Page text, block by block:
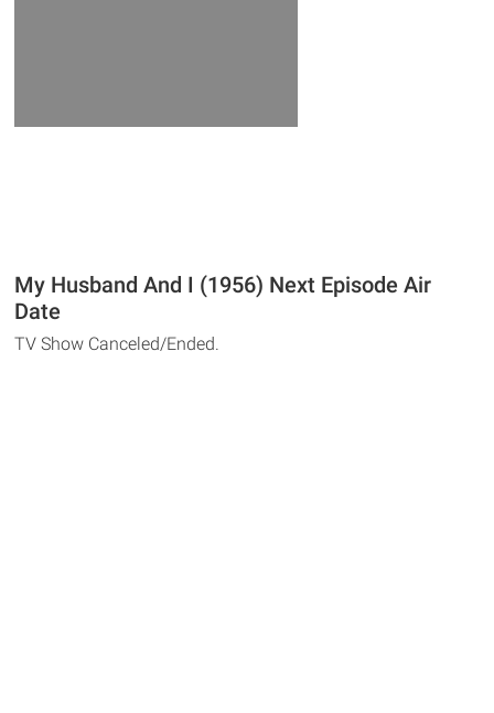
My Husband And I (1956) Next Episode Air
Date
TV Show Canceled/Ended.